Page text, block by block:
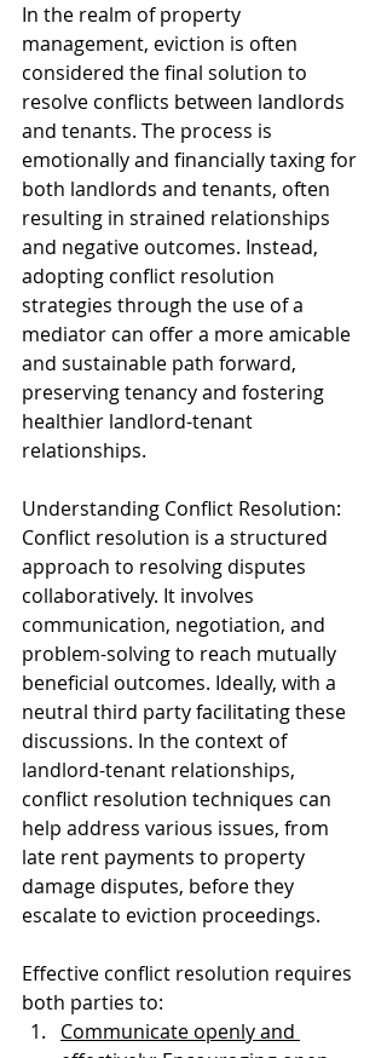
In the realm of property
management, eviction is often
considered the final solution to
resolve conflicts between landlords
and tenants. The process is
emotionally and financially taxing for
both landlords and tenants, often
resulting in strained relationships
and negative outcomes. Instead,
adopting conflict resolution
strategies through the use of a
mediator can offer a more amicable
and sustainable path forward,
preserving tenancy and fostering
healthier landlord-tenant
relationships.
Understanding Conflict Resolution:
Conflict resolution is a structured
approach to resolving disputes
collaboratively. It involves
communication, negotiation, and
problem-solving to reach mutually
beneficial outcomes. Ideally, with a
neutral third party facilitating these
discussions. In the context of
landlord-tenant relationships,
conflict resolution techniques can
help address various issues, from
late rent payments to property
damage disputes, before they
escalate to eviction proceedings.
Effective conflict resolution requires
both parties to:
Communicate openly and